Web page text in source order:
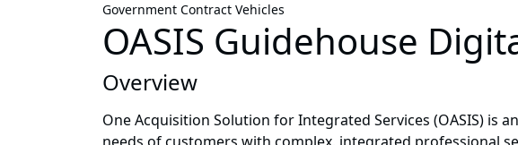
Government Contract Vehicles
OASIS Guidehouse
Overview
One Acquisition Solution for Integrated Services (OASIS) is